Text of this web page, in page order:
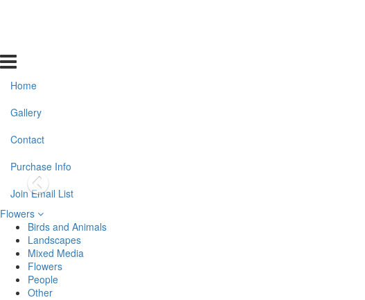
Home
Gallery
Contact
Purchase Info
Join Email List
Flowers
Birds and Animals
Landscapes
Mixed Media
Flowers
People
Other